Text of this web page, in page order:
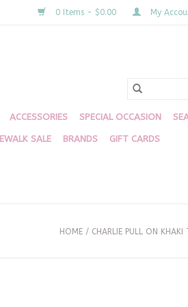
0 Items - $0.00 My
ACCESSORIES SPECIAL OCCASION
SALE BRANDS GIFT CARDS
HOME / CHARLIE PULL ON KHAKI